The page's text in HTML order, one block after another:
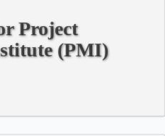
Project
(PMI)